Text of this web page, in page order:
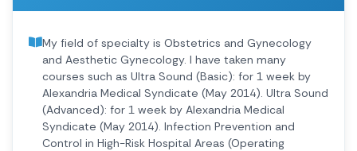
My field of specialty is Obstetrics and Gynecology
and Aesthetic Gynecology. I have taken many
courses such as Ultra Sound (Basic): for 1 week by
Alexandria Medical Syndicate (May 2014). Ultra Sound
(Advanced): for 1 week by Alexandria Medical
Syndicate (May 2014). Infection Prevention and
Control in High-Risk Hospital Areas (Operating